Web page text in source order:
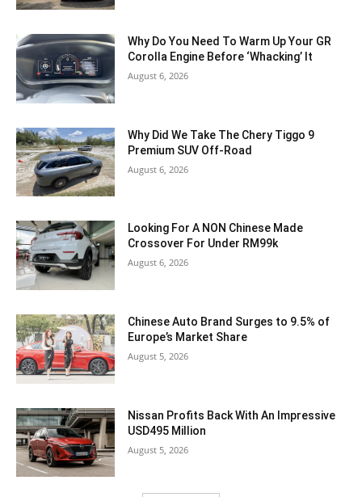
Why Do You Need To Warm Up Your GR
Corolla Engine Before ‘Whacking’ It
August 6, 2026
Why Did We Take The Chery Tiggo 9
Premium SUV Off-Road
August 6, 2026
Looking For A NON Chinese Made
Crossover For Under RM99k
August 6, 2026
Chinese Auto Brand Surges to 9.5% of
Europe’s Market Share
August 5, 2026
Nissan Profits Back With An Impressive
USD495 Million
August 5, 2026